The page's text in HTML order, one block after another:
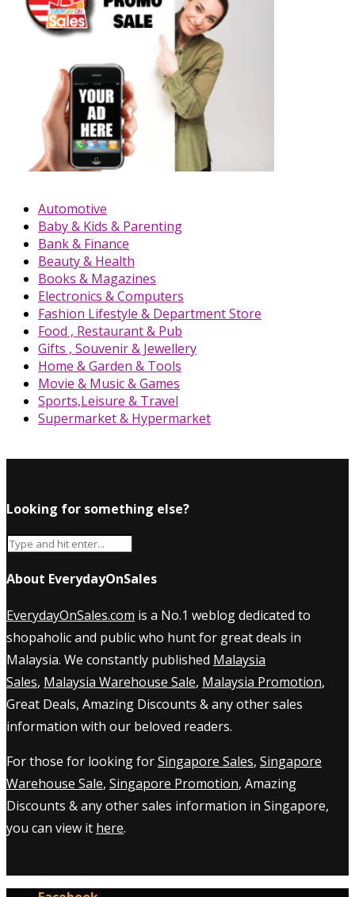
Automotive
Baby & Kids & Parenting
Bank & Finance
Beauty & Health
Books & Magazines
Electronics & Computers
Fashion Lifestyle & Department Store
Food , Restaurant & Pub
Gifts , Souvenir & Jewellery
Home & Garden & Tools
Movie & Music & Games
Sports,Leisure & Travel
Supermarket & Hypermarket
Looking for something else?
About EverydayOnSales
EverydayOnSales.com is a No.1 weblog dedicated to
shopaholic and public who hunt for great deals in
Malaysia. We constantly published Malaysia
Sales, Malaysia Warehouse Sale, Malaysia Promotion,
Great Deals, Amazing Discounts & any other sales
information with our beloved readers.
For those for looking forSingapore Sales, Singapore
Warehouse Sale, Singapore Promotion, Amazing
Discounts & any other sales information in Singapore,
you can view it here.